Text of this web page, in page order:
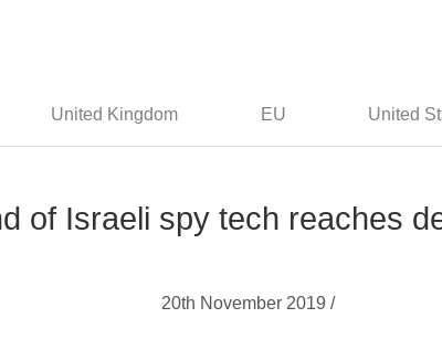
United Kingdom EU United
of Israeli spy tech reaches
20th November 2019 /